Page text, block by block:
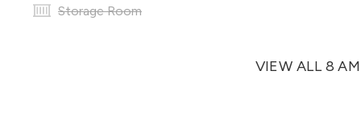
Storage Room
VIEW ALL 8